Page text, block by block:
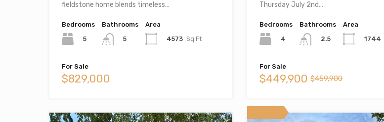
fieldstone home blends timeless…
Bedrooms
5
Bathrooms
5
Area
4573 Sq Ft
For Sale
$829,000
Thursday July 2nd…
Bedrooms
4
Bathrooms
2.5
Area
1744
For Sale
$449,900 $459,900